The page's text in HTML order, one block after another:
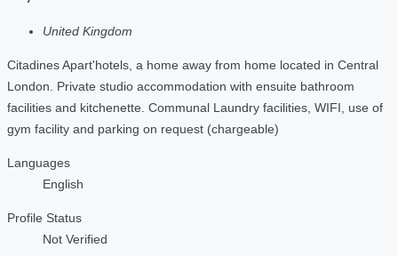
United Kingdom
Citadines Apart'hotels, a home away from home located in Central
London. Private studio accommodation with ensuite bathroom
facilities and kitchenette. Communal Laundry facilities, WIFI, use of
gym facility and parking on request (chargeable)
Languages
English
Profile Status
Not Verified